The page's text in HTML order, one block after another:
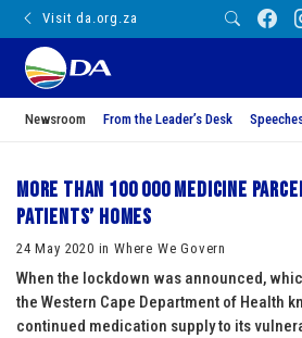
Visit da.org.za
Newsroom From the Leader’s Desk
More than 100 000 medicine
patients’ homes
24 May 2020 in Where We Govern
When the lockdown was announced,
the Western Cape Department of Health
continued medication supply to its